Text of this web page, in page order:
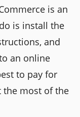
is an
is install the
and
an online
to pay for
the most of the